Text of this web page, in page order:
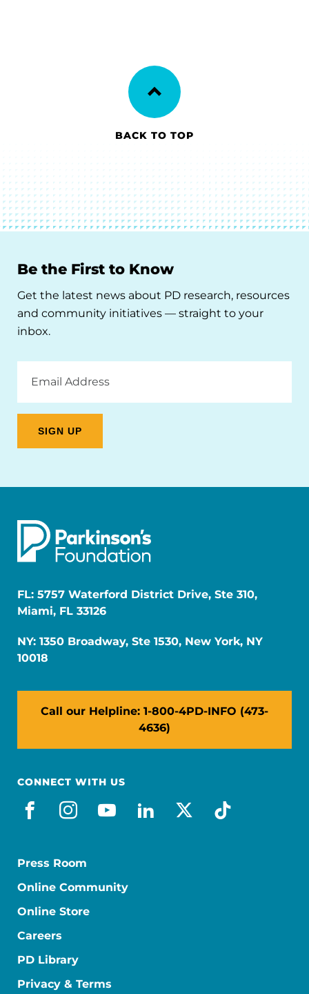
BACK TO TOP
Be the First to Know
Get the latest news about PD research, resources
and community initiatives — straight to your
inbox.
Address
FL: 5757 Waterford District Drive, Ste 310,
Miami, FL 33126
NY: 1350 Broadway, Ste 1530, New York, NY
10018
Call our Helpline: 1-800-4PD-INFO (473-
4636)
CONNECT WITH US
facebook
instagram
youtube
linkedin
x-socialtiktok
Press Room
Online Community
Online Store
Careers
PD Library
Privacy & Terms